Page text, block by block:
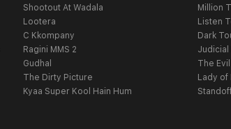
Shootout At Wadala
Lootera
C Kkompany
Ragini MMS 2
Gudhal
The Dirty Picture
Kyaa Super Kool Hain Hum
Million
Listen
Dark
The
Lady of